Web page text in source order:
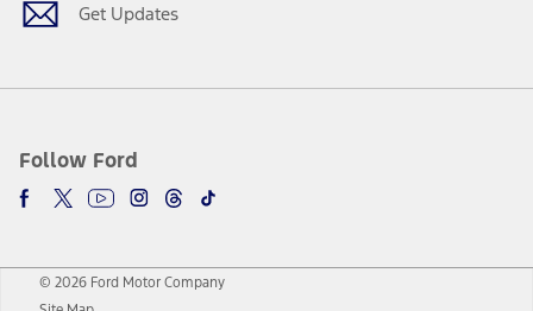
Get Updates
Follow Ford
© 2026 Ford Motor Company